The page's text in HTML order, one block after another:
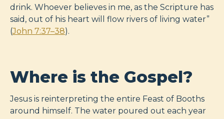
drink. Whoever believes in me, as the Scripture has
said, out of his heart will flow rivers of living water”
(John 7:37–38).
Where is the Gospel?
Jesus is reinterpreting the entire Feast of Booths
around himself. The water poured out each year